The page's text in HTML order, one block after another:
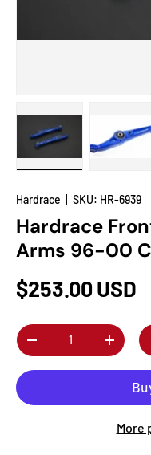
Hardrace SKU: HR-6939
Hardrace
Arms 96-00
$253.00 USD
Qty
-
+
More